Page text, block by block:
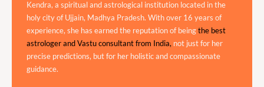
Kendra, a spiritual and astrological institution located in the
holy city of Ujjain, Madhya Pradesh. With over 16 years of
experience, she has earned the reputation of beingthe best
astrologer and Vastu consultant from India, not just for her
precise predictions, but for her holistic and compassionate
guidance.